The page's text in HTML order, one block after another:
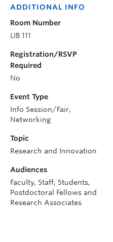
ADDITIONAL INFO
Room Number
LIB 111
Registration/RSVP
Required
No
Event Type
Info Session/Fair,
Networking
Topic
Research and Innovation
Audiences
Faculty, Staff, Students,
Postdoctoral Fellows and
Research Associates